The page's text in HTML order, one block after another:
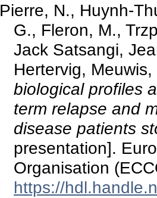
Pierre, N., Huynh-
G., Fleron, M.,
Jack Satsangi,
Hertervig,
biological profiles
term relapse and
disease patients
presentation].
Organisation
https://